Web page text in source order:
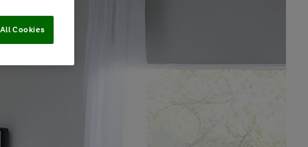
Cookies